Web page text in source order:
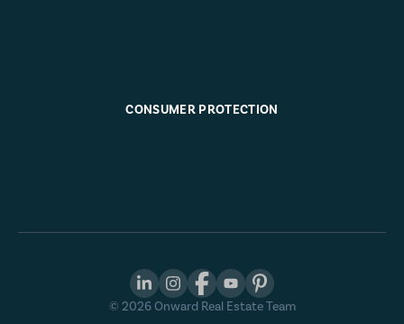
CONSUMER PROTECTION
© 2026Onward Real Estate Team